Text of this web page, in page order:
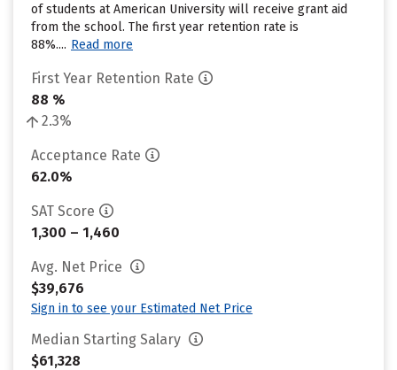
of students at American University will receive grant aid
from the school. The first year retention rate is
88%.... Read more
First Year Retention Rate
88 %
2.3%
Acceptance Rate
62.0%
SAT Score
1,300 – 1,460
Avg. Net Price
$39,676
Sign in to see your Estimated Net Price
Median Starting Salary
$61,328